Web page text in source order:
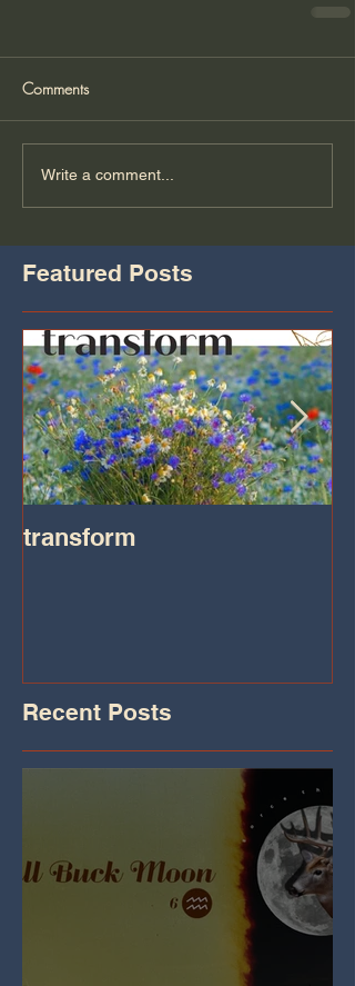
Comments
Write a comment...
Featured Posts
transform
Recent Posts